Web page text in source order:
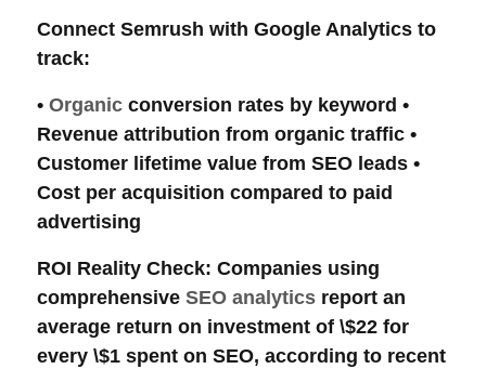
Connect Semrush with Google Analytics to
track:
• Organic conversion rates by keyword •
Revenue attribution from organic traffic •
Customer lifetime value from SEO leads •
Cost per acquisition compared to paid
advertising
ROI Reality Check: Companies using
comprehensive SEO analytics report an
average return on investment of \$22 for
every \$1 spent on SEO, according to recent